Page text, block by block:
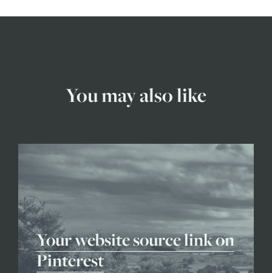
You may also like
Your website source link on
Pinterest